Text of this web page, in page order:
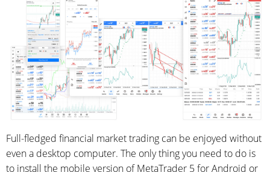
Full-fledged financial market trading can be enjoyed without
even a desktop computer. The only thing you need to do is
to install the mobile version of MetaTrader 5 for Android or